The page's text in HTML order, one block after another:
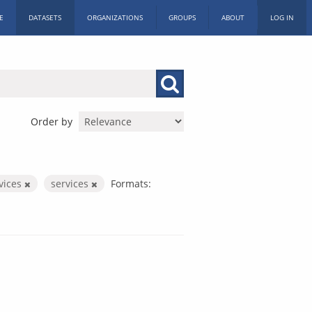
DATASETS ORGANIZATIONS GROUPS ABOUT LOG IN
Order by
services
Formats: